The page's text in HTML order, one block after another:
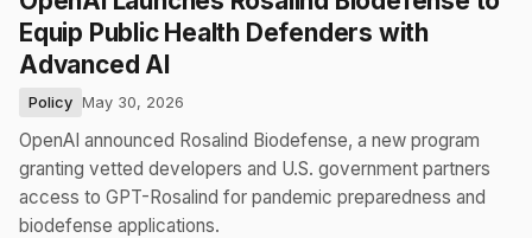
Equip Public Health Defenders with
Advanced AI
Policy May 30, 2026
OpenAI announced Rosalind Biodefense, a new program
granting vetted developers and U.S. government partners
access to GPT-Rosalind for pandemic preparedness and
biodefense applications.